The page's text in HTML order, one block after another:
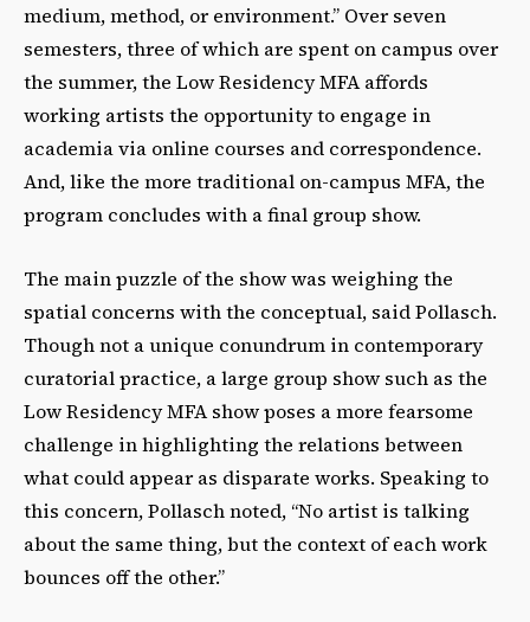
medium, method, or environment.” Over seven
semesters, three of which are spent on campus over
the summer, the Low Residency MFA affords
working artists the opportunity to engage in
academia via online courses and correspondence.
And, like the more traditional on-campus MFA, the
program concludes with a final group show.
The main puzzle of the show was weighing the
spatial concerns with the conceptual, said Pollasch.
Though not a unique conundrum in contemporary
curatorial practice, a large group show such as the
Low Residency MFA show poses a more fearsome
challenge in highlighting the relations between
what could appear as disparate works. Speaking to
this concern, Pollasch noted, “No artist is talking
about the same thing, but the context of each work
bounces off the other.”